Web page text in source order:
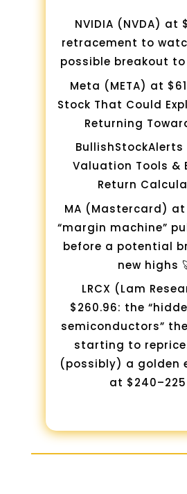
NVIDIA (NVDA) at
retracement to
possible breakout
Meta (META) at
Stock That Could
Returning
BullishStockAlerts
Valuation Tools &
Return
MA (Mastercard)
“margin machine”
before a potential
new highs
LRCX (Lam
$260.96: the
semiconductors”
starting to
(possibly) a golden
at $240–225